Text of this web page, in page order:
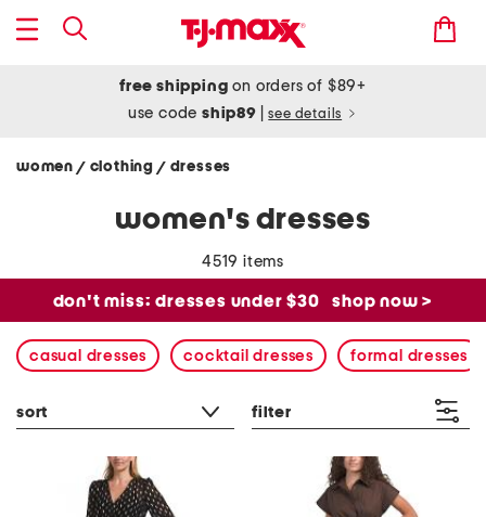
free shipping on orders of $89+
use codeship89 see details
women / clothing / dresses
women's dresses
4519 items
don't miss: dresses under $30shop now >
casual dresses cocktail dresses formal dresses
sort filter